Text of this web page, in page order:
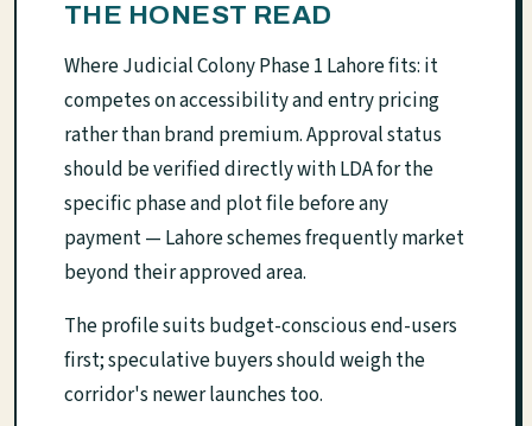
THE HONEST READ
Where Judicial Colony Phase 1 Lahore fits: it
competes on accessibility and entry pricing
rather than brand premium. Approval status
should be verified directly with LDA for the
specific phase and plot file before any
payment — Lahore schemes frequently market
beyond their approved area.
The profile suits budget-conscious end-users
first; speculative buyers should weigh the
corridor's newer launches too.